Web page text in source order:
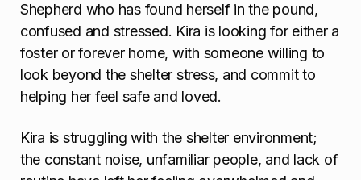
Shepherd who has found herself in the pound,
confused and stressed. Kira is looking for either a
foster or forever home, with someone willing to
look beyond the shelter stress, and commit to
helping her feel safe and loved.
Kira is struggling with the shelter environment;
the constant noise, unfamiliar people, and lack of